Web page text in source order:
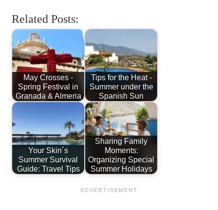
Related Posts:
May Crosses -
Spring Festival in
Granada & Almeria
Tips for the Heat -
Summer under the
Spanish Sun
Your Skin´s
Summer Survival
Guide: Travel Tips
Sharing Family
Moments:
Organizing Special
Summer Holidays